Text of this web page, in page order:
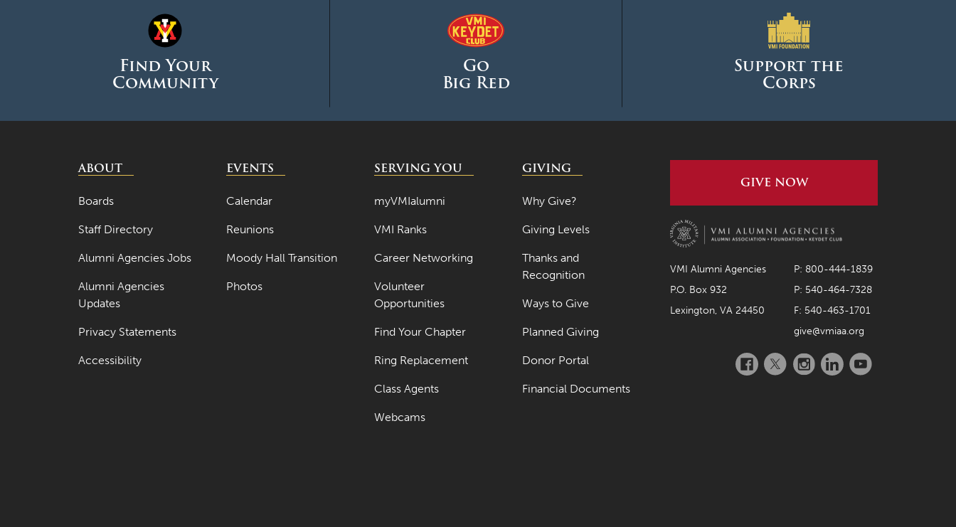
Find Your
Community
Go
Big Red
Support the
Corps
ABOUT
Boards
Staff Directory
Alumni Agencies Jobs
Alumni Agencies
Updates
Privacy Statements
Accessibility
EVENTS
Calendar
Reunions
Moody Hall Transition
Photos
SERVING YOU
myVMIalumni
VMI Ranks
Career Networking
Volunteer
Opportunities
Find Your Chapter
Ring Replacement
Class Agents
Webcams
GIVING
Why Give?
Giving Levels
Thanks and
Recognition
Ways to Give
Planned Giving
Donor Portal
Financial Documents
GIVE NOW
VMI Alumni Agencies
P: 800-444-1839
P.O. Box 932
P: 540-464-7328
Lexington, VA 24450
F: 540-463-1701
give@vmiaa.org
Facebook
TwitterInstagramLinkedInYouTube